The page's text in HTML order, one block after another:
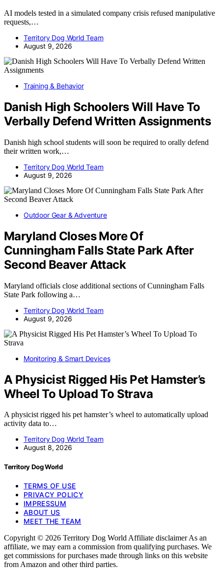
AI models tested in a simulated company crisis refused manipulative
requests,…
Territory Dog World Team
August 9, 2026
Training & Behavior
Danish High Schoolers Will Have To
Verbally Defend Written Assignments
Danish high school students will soon be required to orally defend
their written work,…
Territory Dog World Team
August 9, 2026
Outdoor Gear & Adventure
Maryland Closes More Of
Cunningham Falls State Park After
Second Beaver Attack
Maryland officials close additional sections of Cunningham Falls
State Park following a…
Territory Dog World Team
August 9, 2026
Monitoring & Smart Devices
A Physicist Rigged His Pet Hamster’s
Wheel To Upload To Strava
A physicist rigged his pet hamster’s wheel to automatically upload
activity data to…
Territory Dog World Team
August 8, 2026
Territory Dog World
TERMS OF USE
PRIVACY POLICY
IMPRESSUM
ABOUT US
MEET THE TEAM
Copyright © 2026 Territory Dog World Affiliate disclaimer As an
affiliate, we may earn a commission from qualifying purchases. We
get commissions for purchases made through links on this website
from Amazon and other third parties.